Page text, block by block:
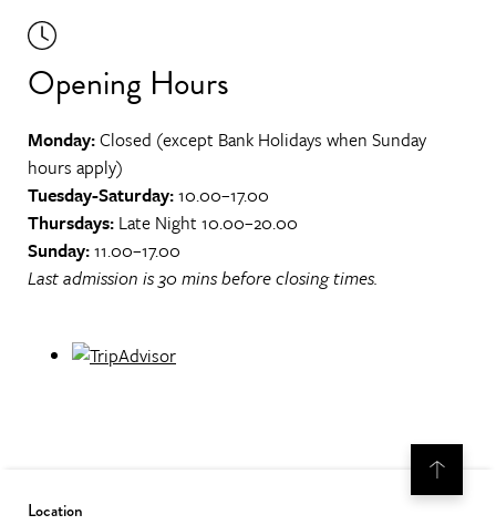
Opening Hours
Monday:Closed (except Bank Holidays when Sunday
hours apply)
Tuesday-Saturday:10.00–17.00
Thursdays: Late Night 10.00–20.00
Sunday:11.00–17.00
Last admission is 30 mins before closing times.
Location